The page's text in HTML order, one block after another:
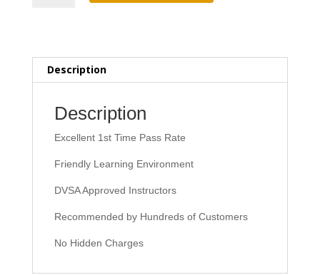
Description
Description
Excellent 1st Time Pass Rate
Friendly Learning Environment
DVSA Approved Instructors
Recommended by Hundreds of Customers
No Hidden Charges